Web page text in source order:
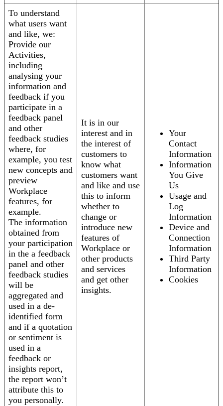
To understand
what users want
and like, we:
Provide our
Activities,
including
analysing your
information and
feedback if you
participate in a
feedback panel
and other
feedback studies
where, for
example, you test
new concepts and
preview
Workplace
features, for
example.
The information
obtained from
your participation
in the a feedback
panel and other
feedback studies
will be
aggregated and
used in a de-
identified form
and if a quotation
or sentiment is
used in a
feedback or
insights report,
the report won’t
attribute this to
you personally.
It is in our
interest and in
the interest of
customers to
know what
customers want
and like and use
this to inform
whether to
change or
introduce new
features of
Workplace or
other products
and services
and get other
insights.
Your
Contact
Information
Information
You Give
Us
Usage and
Log
Information
Device and
Connection
Information
Third Party
Information
Cookies